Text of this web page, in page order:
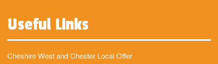
Useful Links
Cheshire West and Chester Local Offer